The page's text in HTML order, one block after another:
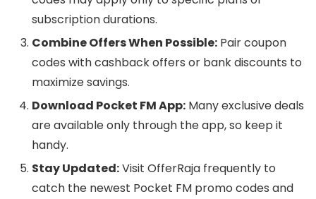
subscription durations.
Combine Offers When Possible: Pair coupon
codes with cashback offers or bank discounts to
maximize savings.
Download Pocket FM App: Many exclusive deals
are available only through the app, so keep it
handy.
Stay Updated:Visit OfferRaja frequently to
catch the newest Pocket FM promo codes and